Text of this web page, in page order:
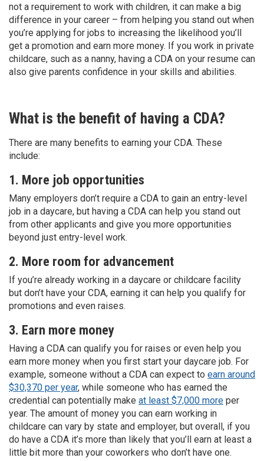
not a requirement to work with children, it can make a big
difference in your career – from helping you stand out when
you’re applying for jobs to increasing the likelihood you’ll
get a promotion and earn more money. If you work in private
childcare, such as a nanny, having a CDA on your resume can
also give parents confidence in your skills and abilities.
What is the benefit of having a CDA?
There are many benefits to earning your CDA. These
include:
1. More job opportunities
Many employers don’t require a CDA to gain an entry-level
job in a daycare, but having a CDA can help you stand out
from other applicants and give you more opportunities
beyond just entry-level work.
2. More room for advancement
If you’re already working in a daycare or childcare facility
but don’t have your CDA, earning it can help you qualify for
promotions and even raises.
3. Earn more money
Having a CDA can qualify you for raises or even help you
earn more money when you first start your daycare job. For
example, someone without a CDA can expect to earn around
$30,370 per year, while someone who has earned the
credential can potentially make at least $7,000 more per
year. The amount of money you can earn working in
childcare can vary by state and employer, but overall, if you
do have a CDA it’s more than likely that you’ll earn at least a
little bit more than your coworkers who don’t have one.